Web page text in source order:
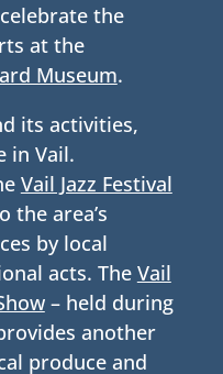
the
at the
Museum.
its activities,
in Vail.
Vail Jazz Festival
the area’s
by local
acts. The Vail
– held during
another
produce and